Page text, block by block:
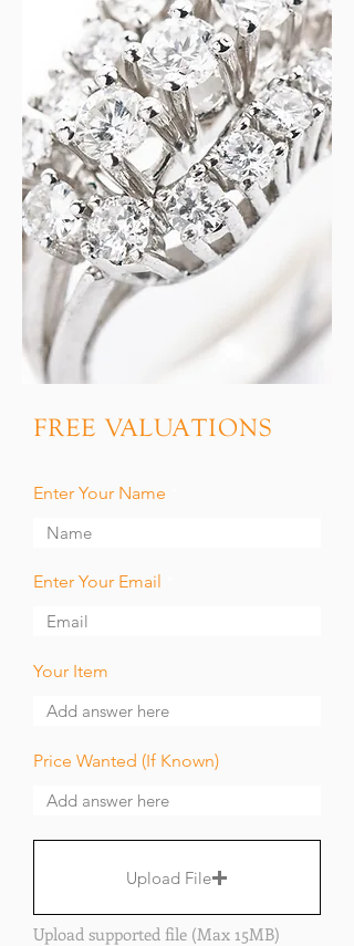
FREE VALUATIONS
Enter Your Name
Enter Your Email
Your Item
Price Wanted (If Known)
Upload File
Upload supported file (Max 15MB)